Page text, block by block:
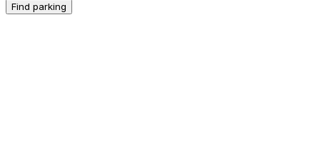
Find parking